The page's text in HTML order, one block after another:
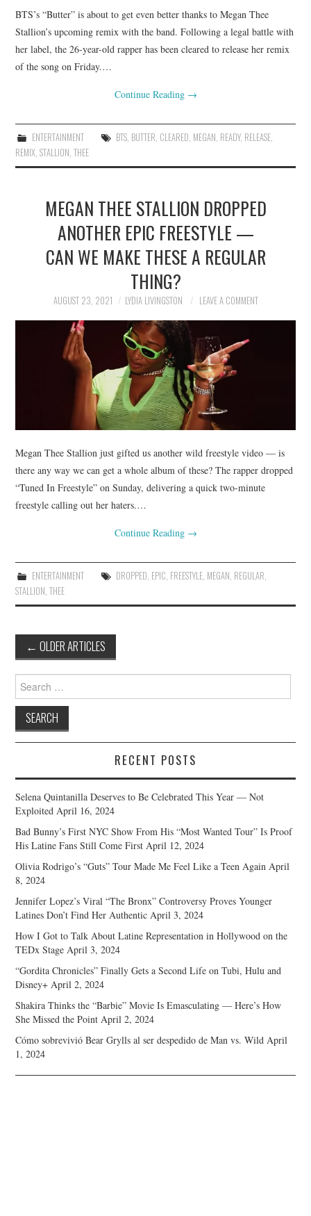
BTS’s “Butter” is about to get even better thanks to Megan Thee
Stallion’s upcoming remix with the band. Following a legal battle with
her label, the 26-year-old rapper has been cleared to release her remix
of the song on Friday.…
Continue Reading →
ENTERTAINMENT BTS, BUTTER, CLEARED, MEGAN, READY, RELEASE,
REMIX,STALLION,THEE
MEGAN THEE STALLION DROPPED
ANOTHER EPIC FREESTYLE —
CAN WE MAKE THESE A REGULAR
THING?
AUGUST 23, 2021 LYDIA LIVINGSTON LEAVE A COMMENT
Megan Thee Stallion just gifted us another wild freestyle video — is
there any way we can get a whole album of these? The rapper dropped
“Tuned In Freestyle” on Sunday, delivering a quick two-minute
freestyle calling out her haters.…
Continue Reading →
ENTERTAINMENT DROPPED, EPIC, FREESTYLE, MEGAN, REGULAR,
STALLION,THEE
Post
navigation
← OLDER ARTICLES
Search
for:
RECENT POSTS
Selena Quintanilla Deserves to Be Celebrated This Year — Not
Exploited April 16, 2024
Bad Bunny’s First NYC Show From His “Most Wanted Tour” Is Proof
His Latine Fans Still Come First April 12, 2024
Olivia Rodrigo’s “Guts” Tour Made Me Feel Like a Teen Again April
8, 2024
Jennifer Lopez’s Viral “The Bronx” Controversy Proves Younger
Latines Don’t Find Her Authentic April 3, 2024
How I Got to Talk About Latine Representation in Hollywood on the
TEDx Stage April 3, 2024
“Gordita Chronicles” Finally Gets a Second Life on Tubi, Hulu and
Disney+ April 2, 2024
Shakira Thinks the “Barbie” Movie Is Emasculating — Here’s How
She Missed the Point April 2, 2024
Cómo sobrevivió Bear Grylls al ser despedido de Man vs. Wild April
1, 2024